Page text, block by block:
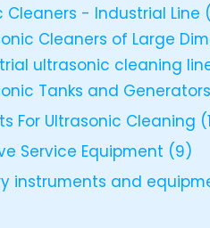
Cleaners - Industrial Line
Cleaners of Large
ultrasonic cleaning
Tanks and Generators
For Ultrasonic Cleaning
Service Equipment (9)
instruments and